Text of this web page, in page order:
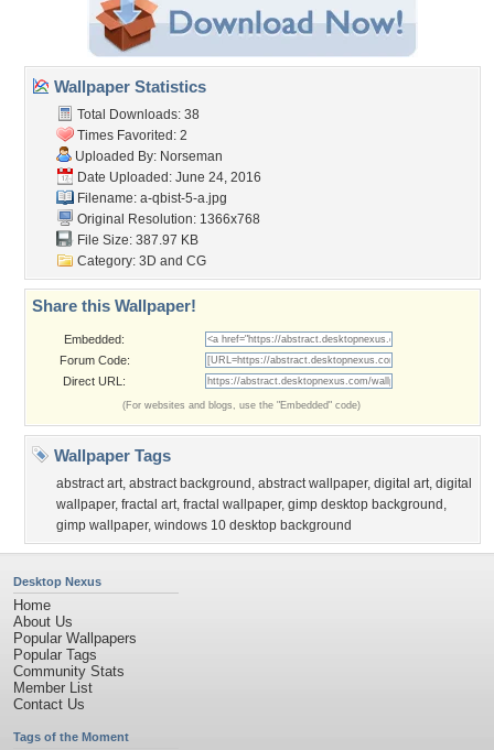
Wallpaper Statistics
Total Downloads: 38
Times Favorited: 2
Uploaded By: Norseman
Date Uploaded: June 24, 2016
Filename: a-qbist-5-a.jpg
Original Resolution: 1366x768
File Size: 387.97 KB
Category: 3D and CG
Share this Wallpaper!
Embedded:
Forum Code:
Direct URL:
(For websites and blogs, use the "Embedded" code)
Wallpaper Tags
abstract art, abstract background , abstract wallpaper, digital art, digital
wallpaper, fractal art, fractal wallpaper, gimp desktop background ,
gimp wallpaper, windows 10 desktop background
Desktop Nexus
Home
About Us
Popular Wallpapers
Popular Tags
Community Stats
Member List
Contact Us
Tags of the Moment